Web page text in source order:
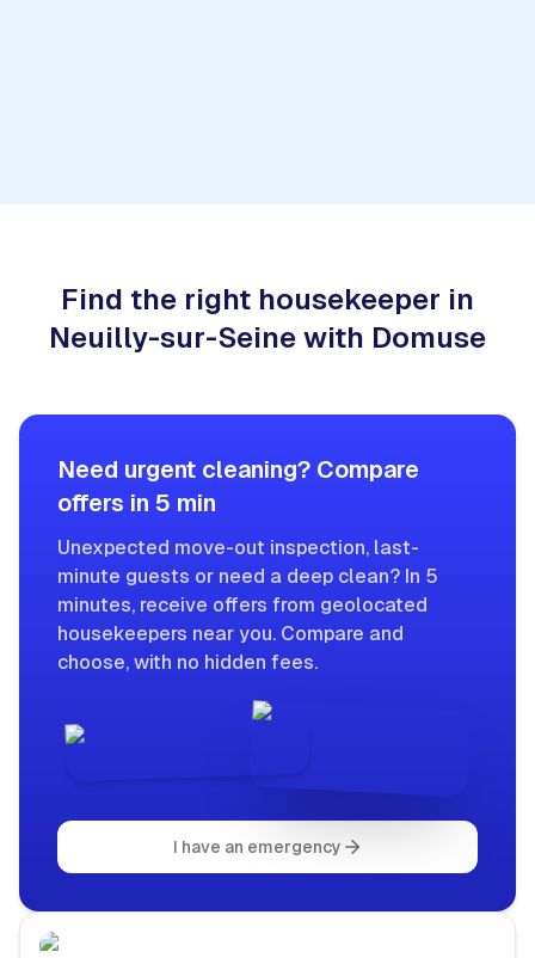
Find the right housekeeper in
Neuilly-sur-Seine with Domuse
Need urgent cleaning? Compare
offers in 5 min
Unexpected move-out inspection, last-
minute guests or need a deep clean? In 5
minutes, receive offers from geolocated
housekeepers near you. Compare and
choose, with no hidden fees.
I have an emergency